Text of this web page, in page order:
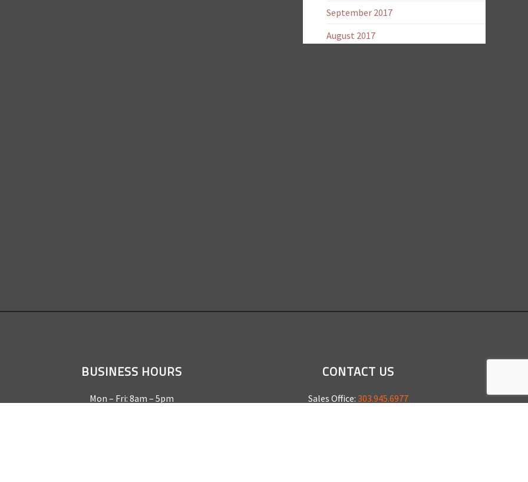
September 2017
August 2017
BUSINESS HOURS
Mon – Fri: 8am – 5pm
CONTACT US
Sales Office: 303.945.6977